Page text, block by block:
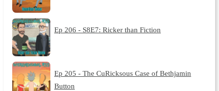
Ep 206 - S8E7: Ricker than Fiction
Ep 205 - The CuRicksous Case of Bethjamin
Button